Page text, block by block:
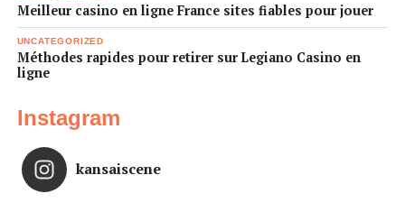
Meilleur casino en ligne France sites fiables pour jouer
UNCATEGORIZED
Méthodes rapides pour retirer sur Legiano Casino en
ligne
Instagram
kansaiscene